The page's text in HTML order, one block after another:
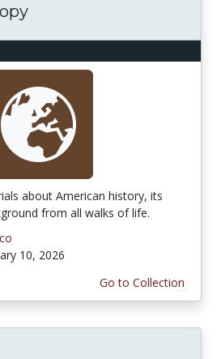
about American history, its
from all walks of life.
10, 2026
Go to Collection